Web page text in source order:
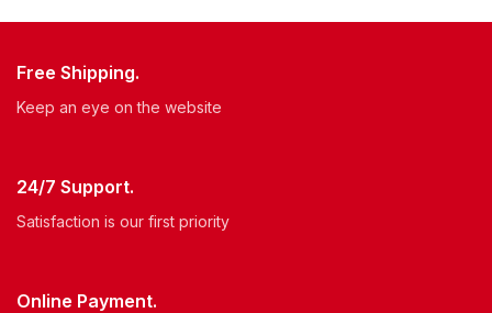
Free Shipping.
Keep an eye on the website
24/7 Support.
Satisfaction is our first priority
Online Payment.